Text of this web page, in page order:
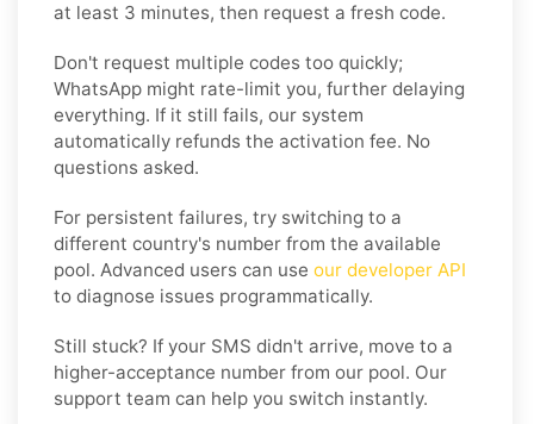
at least 3 minutes, then request a fresh code.
Don't request multiple codes too quickly;
WhatsApp might rate-limit you, further delaying
everything. If it still fails, our system
automatically refunds the activation fee. No
questions asked.
For persistent failures, try switching to a
different country's number from the available
pool. Advanced users can use our developer API
to diagnose issues programmatically.
Still stuck? If your SMS didn't arrive, move to a
higher-acceptance number from our pool. Our
support team can help you switch instantly.